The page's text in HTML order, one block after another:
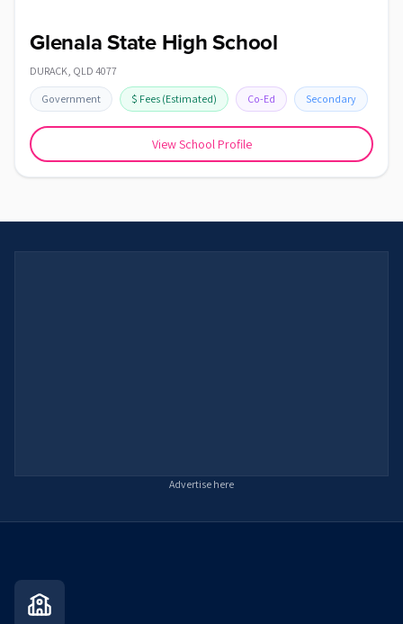
Glenala State High School
DURACK, QLD 4077
Government $ Fees (Estimated) Co-Ed Secondary
View School Profile
Advertise here